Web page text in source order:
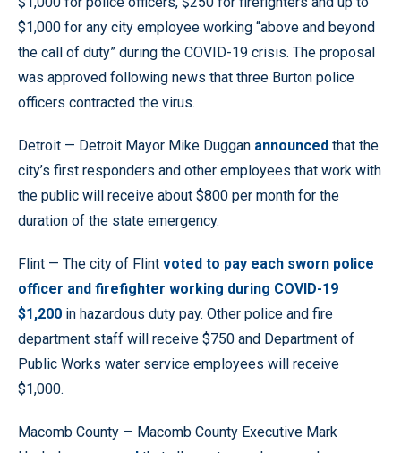
$1,000 for any city employee working “above and beyond
the call of duty” during the COVID-19 crisis. The proposal
was approved following news that three Burton police
officers contracted the virus.
Detroit — Detroit Mayor Mike Duggan announced that the
city’s first responders and other employees that work with
the public will receive about $800 per month for the
duration of the state emergency.
Flint — The city of Flint voted to pay each sworn police
officer and firefighter working during COVID-19
$1,200 in hazardous duty pay. Other police and fire
department staff will receive $750 and Department of
Public Works water service employees will receive
$1,000.
Macomb County — Macomb County Executive Mark